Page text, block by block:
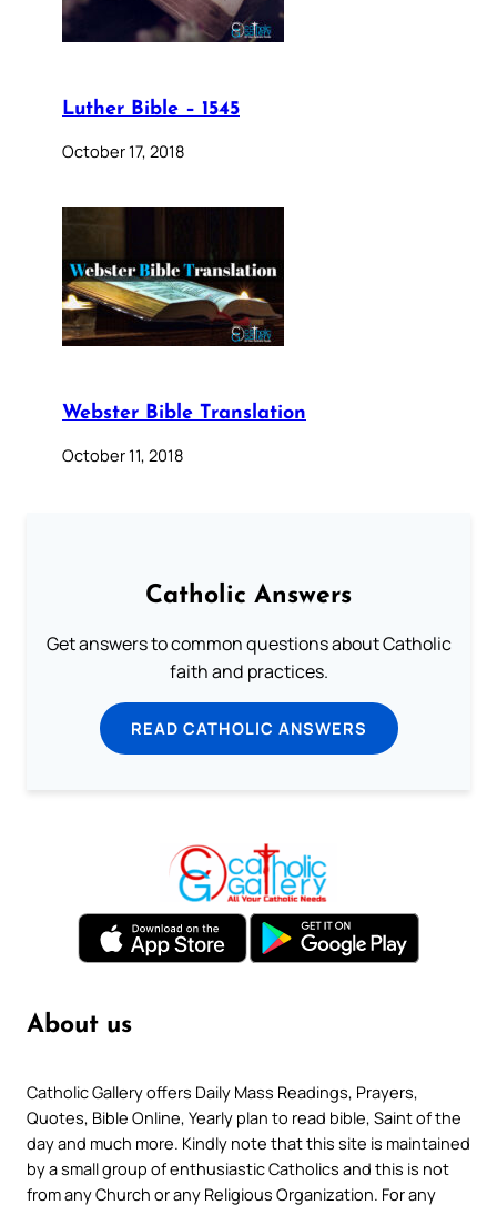
Luther Bible – 1545
October 17, 2018
Webster Bible Translation
October 11, 2018
Catholic Answers
Get answers to common questions about Catholic
faith and practices.
READ CATHOLIC ANSWERS
About us
Catholic Gallery offers Daily Mass Readings, Prayers,
Quotes, Bible Online, Yearly plan to read bible, Saint of the
day and much more. Kindly note that this site is maintained
by a small group of enthusiastic Catholics and this is not
from any Church or any Religious Organization. For any